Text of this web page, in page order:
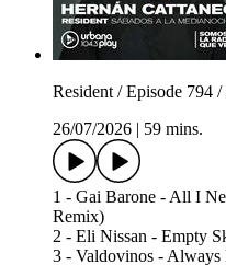
Resident / Episode 794
26/07/2026
59 mins.
1 - Gai Barone - All I
Remix)
2 - Eli Nissan - Empty
3 - Valdovinos - Always